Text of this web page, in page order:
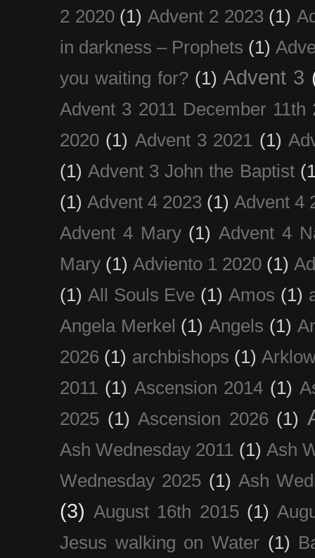
2 2020 (1) Advent 2 2023 (1)
in darkness – Prophets (1)
you waiting for? (1) Advent 3
Advent 3 2011 December 11th
2020 (1) Advent 3 2021 (1)
(1) Advent 3 John the Baptist
(1) Advent 4 2023 (1) Advent 4
Advent 4 Mary (1) Advent 4
Mary (1) Adviento 1 2020 (1)
(1) All Souls Eve (1) Amos (1)
Angela Merkel (1) Angels (1)
2026 (1) archbishops (1)
2011 (1) Ascension 2014 (1)
2025 (1) Ascension 2026 (1)
Ash Wednesday 2011 (1) Ash
Wednesday 2025 (1) Ash
(3) August 16th 2015 (1)
Jesus walking on Water (1)